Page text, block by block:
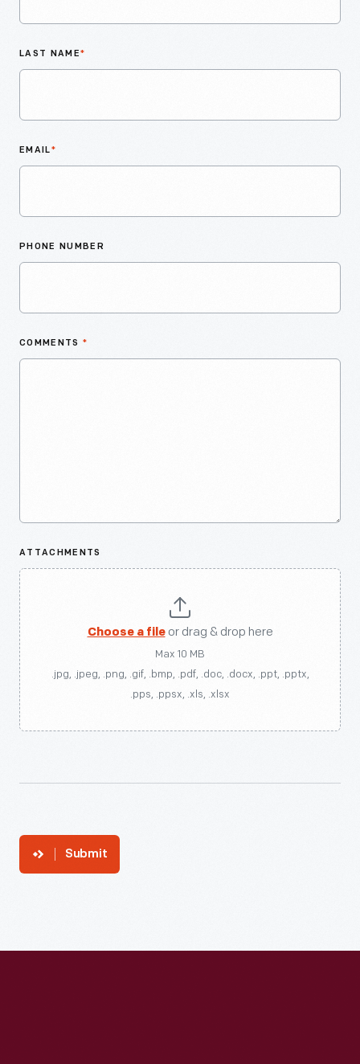
LAST NAME*
EMAIL*
PHONE NUMBER
COMMENTS *
ATTACHMENTS
Choose a fileor drag & drop here
Max 10 MB
.jpg, .jpeg, .png, .gif, .bmp, .pdf, .doc, .docx, .ppt, .pptx,
.pps, .ppsx, .xls, .xlsx
Submit